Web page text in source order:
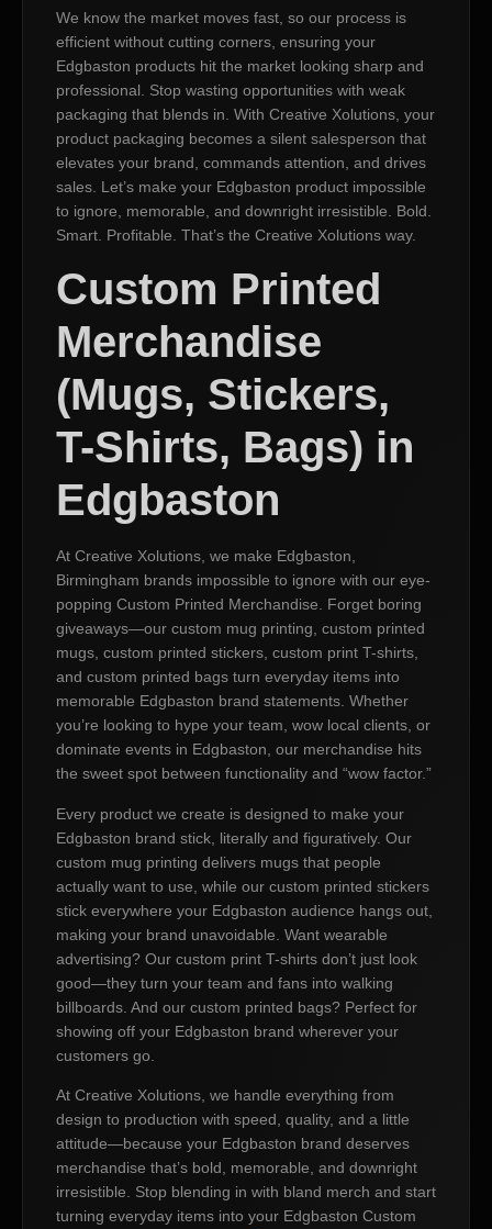
We know the market moves fast, so our process is
efficient without cutting corners, ensuring your
Edgbaston products hit the market looking sharp and
professional. Stop wasting opportunities with weak
packaging that blends in. With Creative Xolutions, your
product packaging becomes a silent salesperson that
elevates your brand, commands attention, and drives
sales. Let’s make your Edgbaston product impossible
to ignore, memorable, and downright irresistible. Bold.
Smart. Profitable. That’s the Creative Xolutions way.
Custom Printed
Merchandise
(Mugs, Stickers,
T-Shirts, Bags) in
Edgbaston
At Creative Xolutions, we make Edgbaston,
Birmingham brands impossible to ignore with our eye-
popping Custom Printed Merchandise. Forget boring
giveaways—our custom mug printing, custom printed
mugs, custom printed stickers, custom print T-shirts,
and custom printed bags turn everyday items into
memorable Edgbaston brand statements. Whether
you’re looking to hype your team, wow local clients, or
dominate events in Edgbaston, our merchandise hits
the sweet spot between functionality and “wow factor.”
Every product we create is designed to make your
Edgbaston brand stick, literally and figuratively. Our
custom mug printing delivers mugs that people
actually want to use, while our custom printed stickers
stick everywhere your Edgbaston audience hangs out,
making your brand unavoidable. Want wearable
advertising? Our custom print T-shirts don’t just look
good—they turn your team and fans into walking
billboards. And our custom printed bags? Perfect for
showing off your Edgbaston brand wherever your
customers go.
At Creative Xolutions, we handle everything from
design to production with speed, quality, and a little
attitude—because your Edgbaston brand deserves
merchandise that’s bold, memorable, and downright
irresistible. Stop blending in with bland merch and start
turning everyday items into your Edgbaston Custom